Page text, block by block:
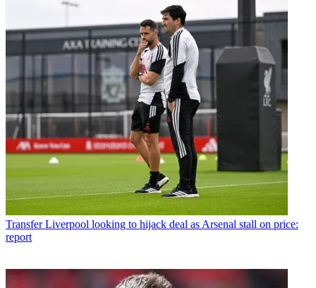
Transfer Liverpool looking to hijack deal as Arsenal stall on price:
report